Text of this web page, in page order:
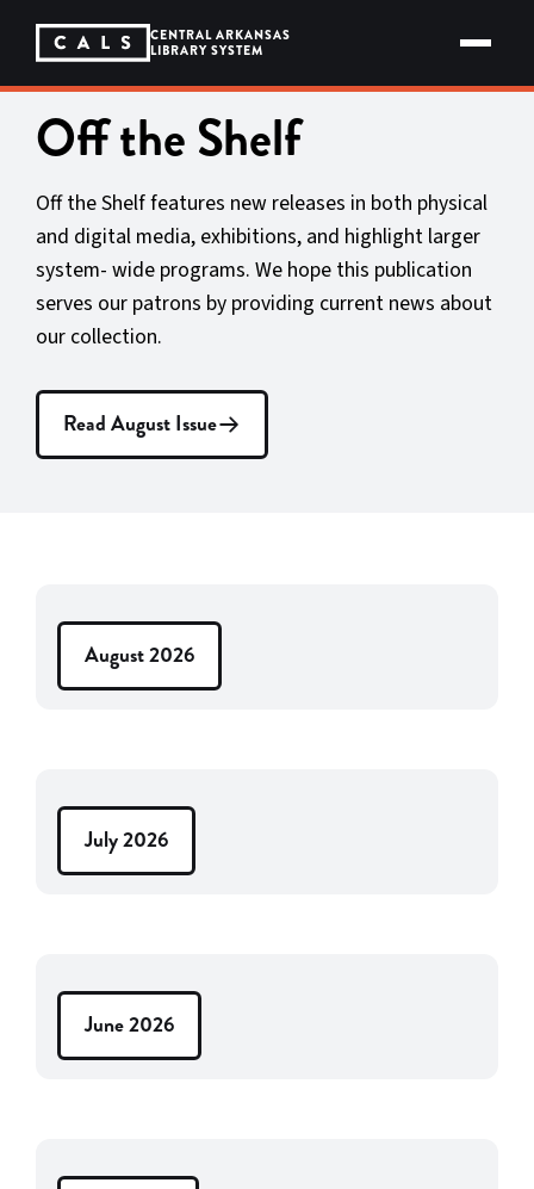
content
CENTRAL ARKANSAS
LIBRARY SYSTEM
Off the Shelf
Off the Shelf features new releases in both physical
and digital media, exhibitions, and highlight larger
system- wide programs. We hope this publication
serves our patrons by providing current news about
our collection.
Read August Issue
August 2026
July 2026
June 2026